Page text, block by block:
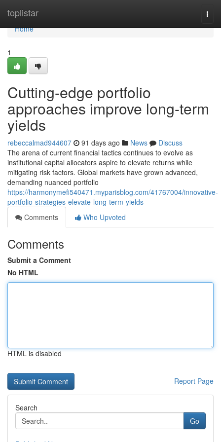
toplistar
Home
Home
1
Cutting-edge portfolio
approaches improve long-term
yields
rebeccalmad944607 91 days ago News
Discuss
The arena of current financial tactics continues to evolve as
institutional capital allocators aspire to elevate returns while
mitigating risk factors. Global markets have grown advanced,
demanding nuanced portfolio
https://harmonymefi540471.myparisblog.com/41767004/innovative-
portfolio-strategies-elevate-long-term-yields
Comments
Who Upvoted
Comments
Submit a Comment
No HTML
HTML is disabled
Report Page
Search
Go